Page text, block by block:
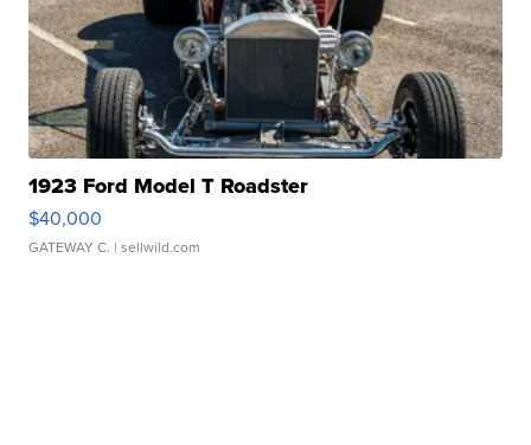
1923 Ford Model T Roadster
$40,000
GATEWAY C. | sellwild.com